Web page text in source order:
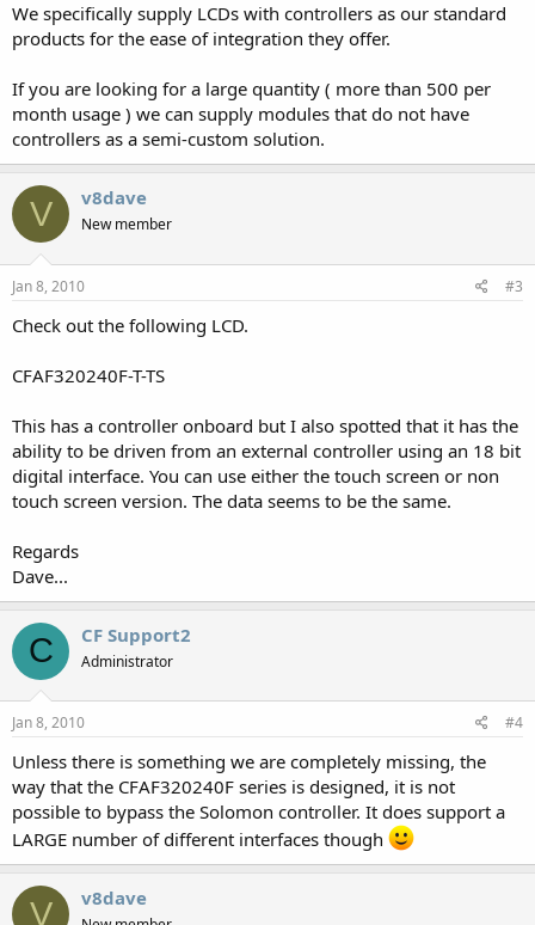
We specifically supply LCDs with controllers as our standard
products for the ease of integration they offer.
If you are looking for a large quantity ( more than 500 per
month usage ) we can supply modules that do not have
controllers as a semi-custom solution.
V v8dave
New member
Jan 8, 2010 #3
Check out the following LCD.
CFAF320240F-T-TS
This has a controller onboard but I also spotted that it has the
ability to be driven from an external controller using an 18 bit
digital interface. You can use either the touch screen or non
touch screen version. The data seems to be the same.
Regards
Dave...
C CF Support2
Administrator
Jan 8, 2010 #4
Unless there is something we are completely missing, the
way that the CFAF320240F series is designed, it is not
possible to bypass the Solomon controller. It does support a
LARGE number of different interfaces though
V v8dave